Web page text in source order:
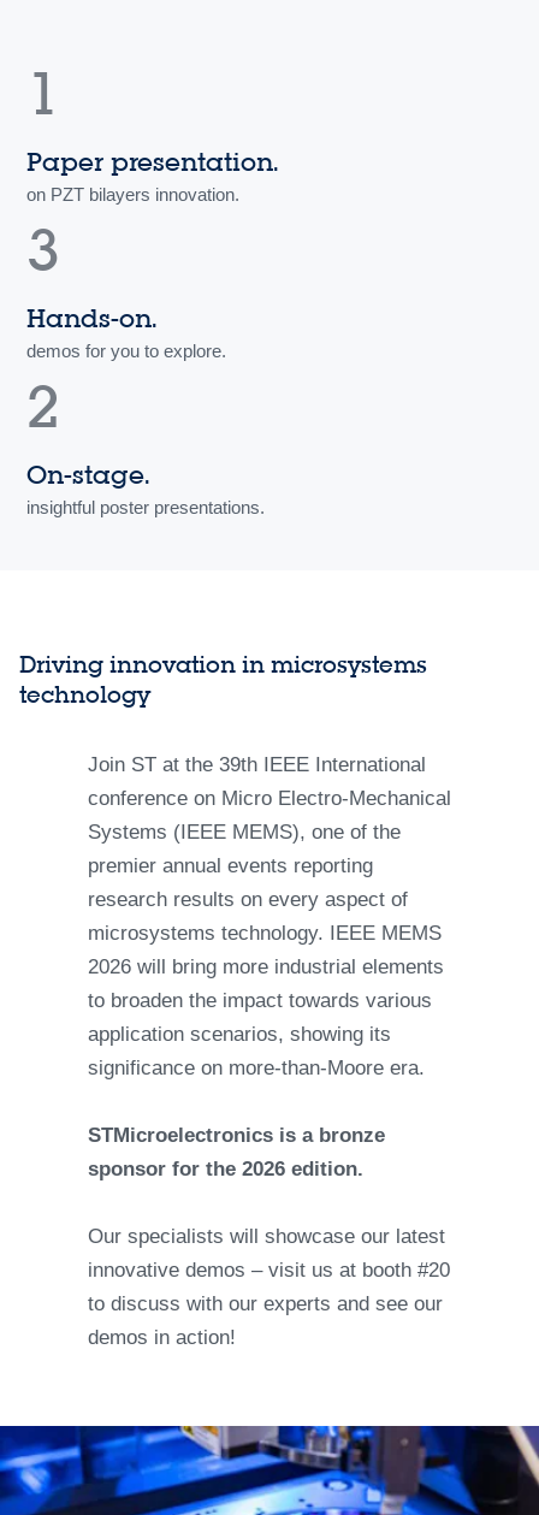
1
Paper presentation.
on PZT bilayers innovation.
3
Hands-on.
demos for you to explore.
2
On-stage.
insightful poster presentations.
Driving innovation in microsystems
technology
Join ST at the 39th IEEE International
conference on Micro Electro-Mechanical
Systems (IEEE MEMS), one of the
premier annual events reporting
research results on every aspect of
microsystems technology. IEEE MEMS
2026 will bring more industrial elements
to broaden the impact towards various
application scenarios, showing its
significance on more-than-Moore era.
STMicroelectronics is a bronze
sponsor for the 2026 edition.
Our specialists will showcase our latest
innovative demos – visit us at booth #20
to discuss with our experts and see our
demos in action!